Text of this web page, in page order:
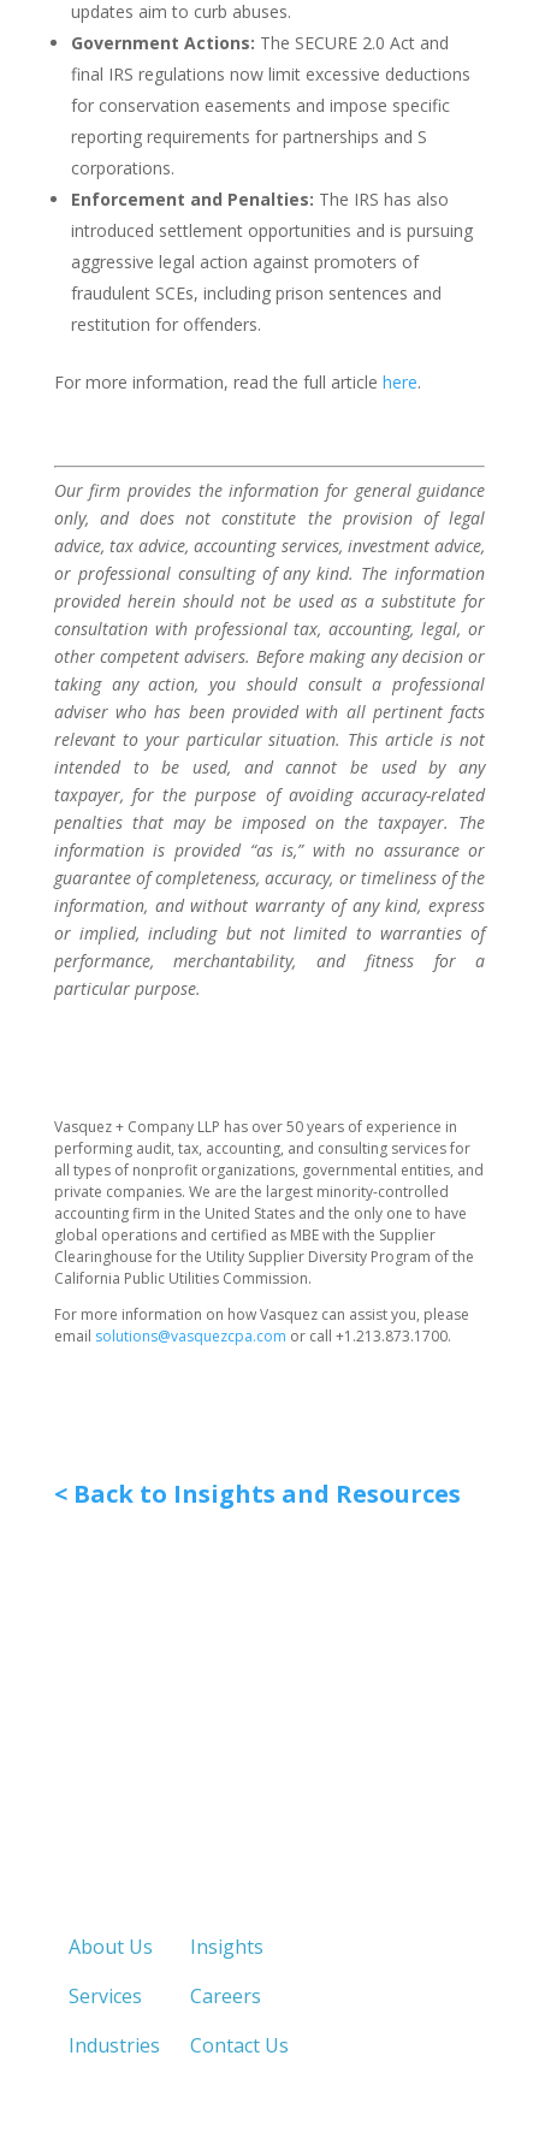
updates aim to curb abuses.
Government Actions: The SECURE 2.0 Act and
final IRS regulations now limit excessive deductions
for conservation easements and impose specific
reporting requirements for partnerships and S
corporations.
Enforcement and Penalties: The IRS has also
introduced settlement opportunities and is pursuing
aggressive legal action against promoters of
fraudulent SCEs, including prison sentences and
restitution for offenders.
For more information, read the full article here.
Our firm provides the information for general guidance
only, and does not constitute the provision of legal
advice, tax advice, accounting services, investment advice,
or professional consulting of any kind. The information
provided herein should not be used as a substitute for
consultation with professional tax, accounting, legal, or
other competent advisers. Before making any decision or
taking any action, you should consult a professional
adviser who has been provided with all pertinent facts
relevant to your particular situation. This article is not
intended to be used, and cannot be used by any
taxpayer, for the purpose of avoiding accuracy-related
penalties that may be imposed on the taxpayer. The
information is provided “as is,” with no assurance or
guarantee of completeness, accuracy, or timeliness of the
information, and without warranty of any kind, express
or implied, including but not limited to warranties of
performance, merchantability, and fitness for a
particular purpose.
​Vasquez + Company LLP has over 50 years of experience in
performing audit, tax, accounting, and consulting services for
all types of nonprofit organizations, governmental entities, and
private companies. We are the largest minority-controlled
accounting firm in the United States and the only one to have
global operations and certified as MBE with the Supplier
Clearinghouse for the Utility Supplier Diversity Program of the
California Public Utilities Commission.
For more information on how Vasquez can assist you, please
email solutions@vasquezcpa.com or call +1.213.873.1700.
< Back to Insights and Resources
About Us
Services
Industries
Insights
Careers
Contact Us